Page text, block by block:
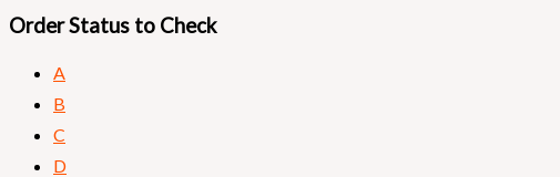
Order Status to Check​
A
B
C
D